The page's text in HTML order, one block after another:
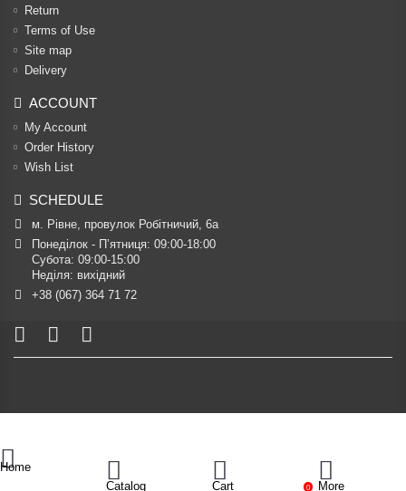
Return
Terms of Use
Site map
Delivery
ACCOUNT
My Account
Order History
Wish List
SCHEDULE
м. Рівне, провулок Робітничий, 6а
Понеділок - П’ятниця: 09:00-18:00
Субота: 09:00-15:00
Неділя: вихідний
+38 (067) 364 71 72
Home
Catalog
Cart 0 More